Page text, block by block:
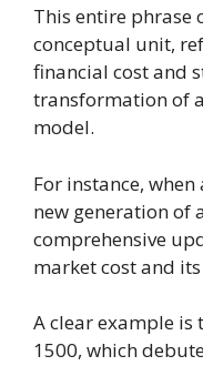
This entire phrase
conceptual unit,
financial cost and
transformation of
model.
For instance,
new generation of
comprehensive
market cost and
A clear example is
1500, which